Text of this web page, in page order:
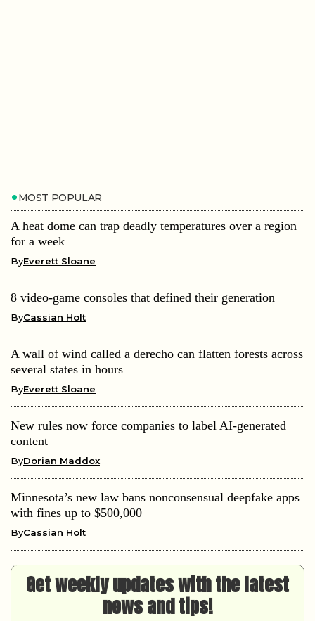
MOST POPULAR
A heat dome can trap deadly temperatures over a region
for a week
ByEverett Sloane
8 video-game consoles that defined their generation
ByCassian Holt
A wall of wind called a derecho can flatten forests across
several states in hours
ByEverett Sloane
New rules now force companies to label AI-generated
content
ByDorian Maddox
Minnesota’s new law bans nonconsensual deepfake apps
with fines up to $500,000
ByCassian Holt
Get weekly updates with the latest
news and tips!